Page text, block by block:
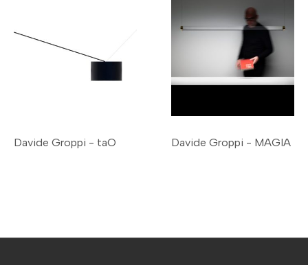
Davide Groppi - taO Davide Groppi - MAGIA